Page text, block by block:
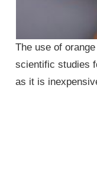
The use of
scientific studies
as it is